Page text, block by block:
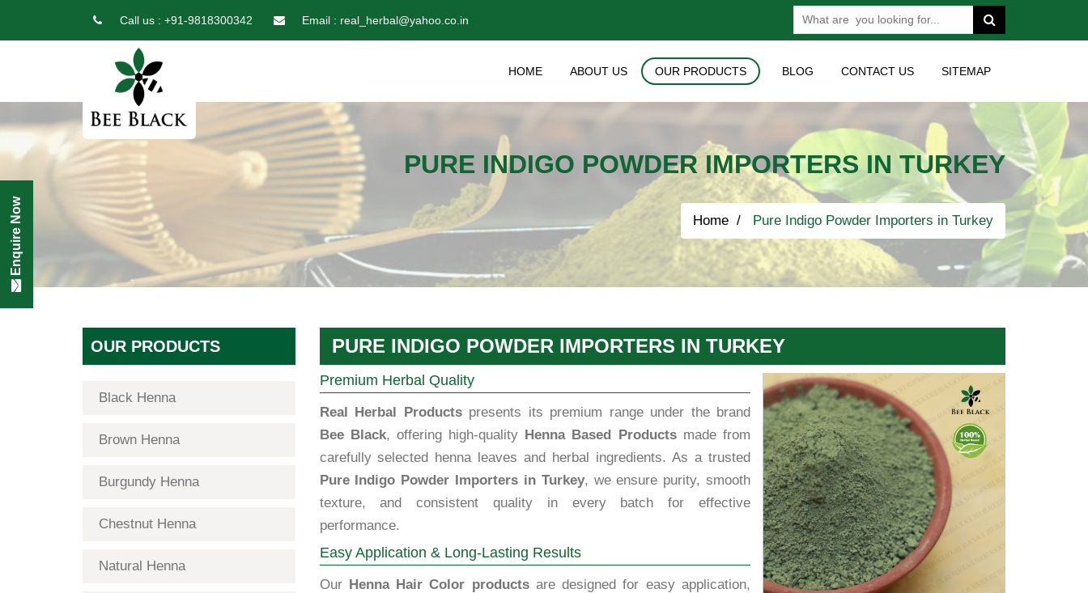
Call us : +91-9818300342 Email : real_herbal@yahoo.co.in
HOME ABOUT US OUR PRODUCTS BLOG CONTACT US SITEMAP
PURE INDIGO POWDER IMPORTERS IN TURKEY
Home Pure Indigo Powder Importers in Turkey
OUR PRODUCTS
Black Henna
Brown Henna
Burgundy Henna
Chestnut Henna
Natural Henna
PURE INDIGO POWDER IMPORTERS IN TURKEY
Premium Herbal Quality
Real Herbal Productspresents its premium range under the brand
Bee Black, offering high-quality Henna Based Productsmade from
carefully selected henna leaves and herbal ingredients. As a trusted
Pure Indigo Powder Importers in Turkey, we ensure purity, smooth
texture, and consistent quality in every batch for effective
performance.
Easy Application & Long-Lasting Results
Our Henna Hair Color productsare designed for easy application,
Enquire Now